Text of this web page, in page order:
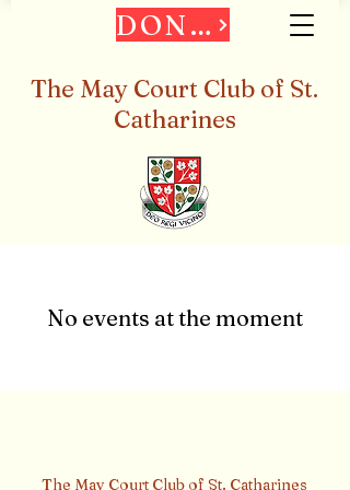
The May Court Club of St.
Catharines
DONATE
No events at the moment
The May Court Club of St. Catharines